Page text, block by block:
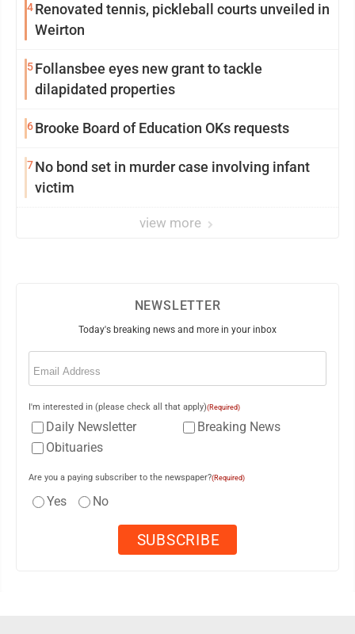
4Renovated tennis, pickleball courts unveiled in
Weirton
5Follansbee eyes new grant to tackle
dilapidated properties
6Brooke Board of Education OKs requests
7No bond set in murder case involving infant
victim
view more
NEWSLETTER
Today's breaking news and more in your inbox
Email
I'm interested in (please check all that apply)(Required)
Daily Newsletter
Breaking News
Obituaries
Are you a paying subscriber to the newspaper?(Required)
Yes No